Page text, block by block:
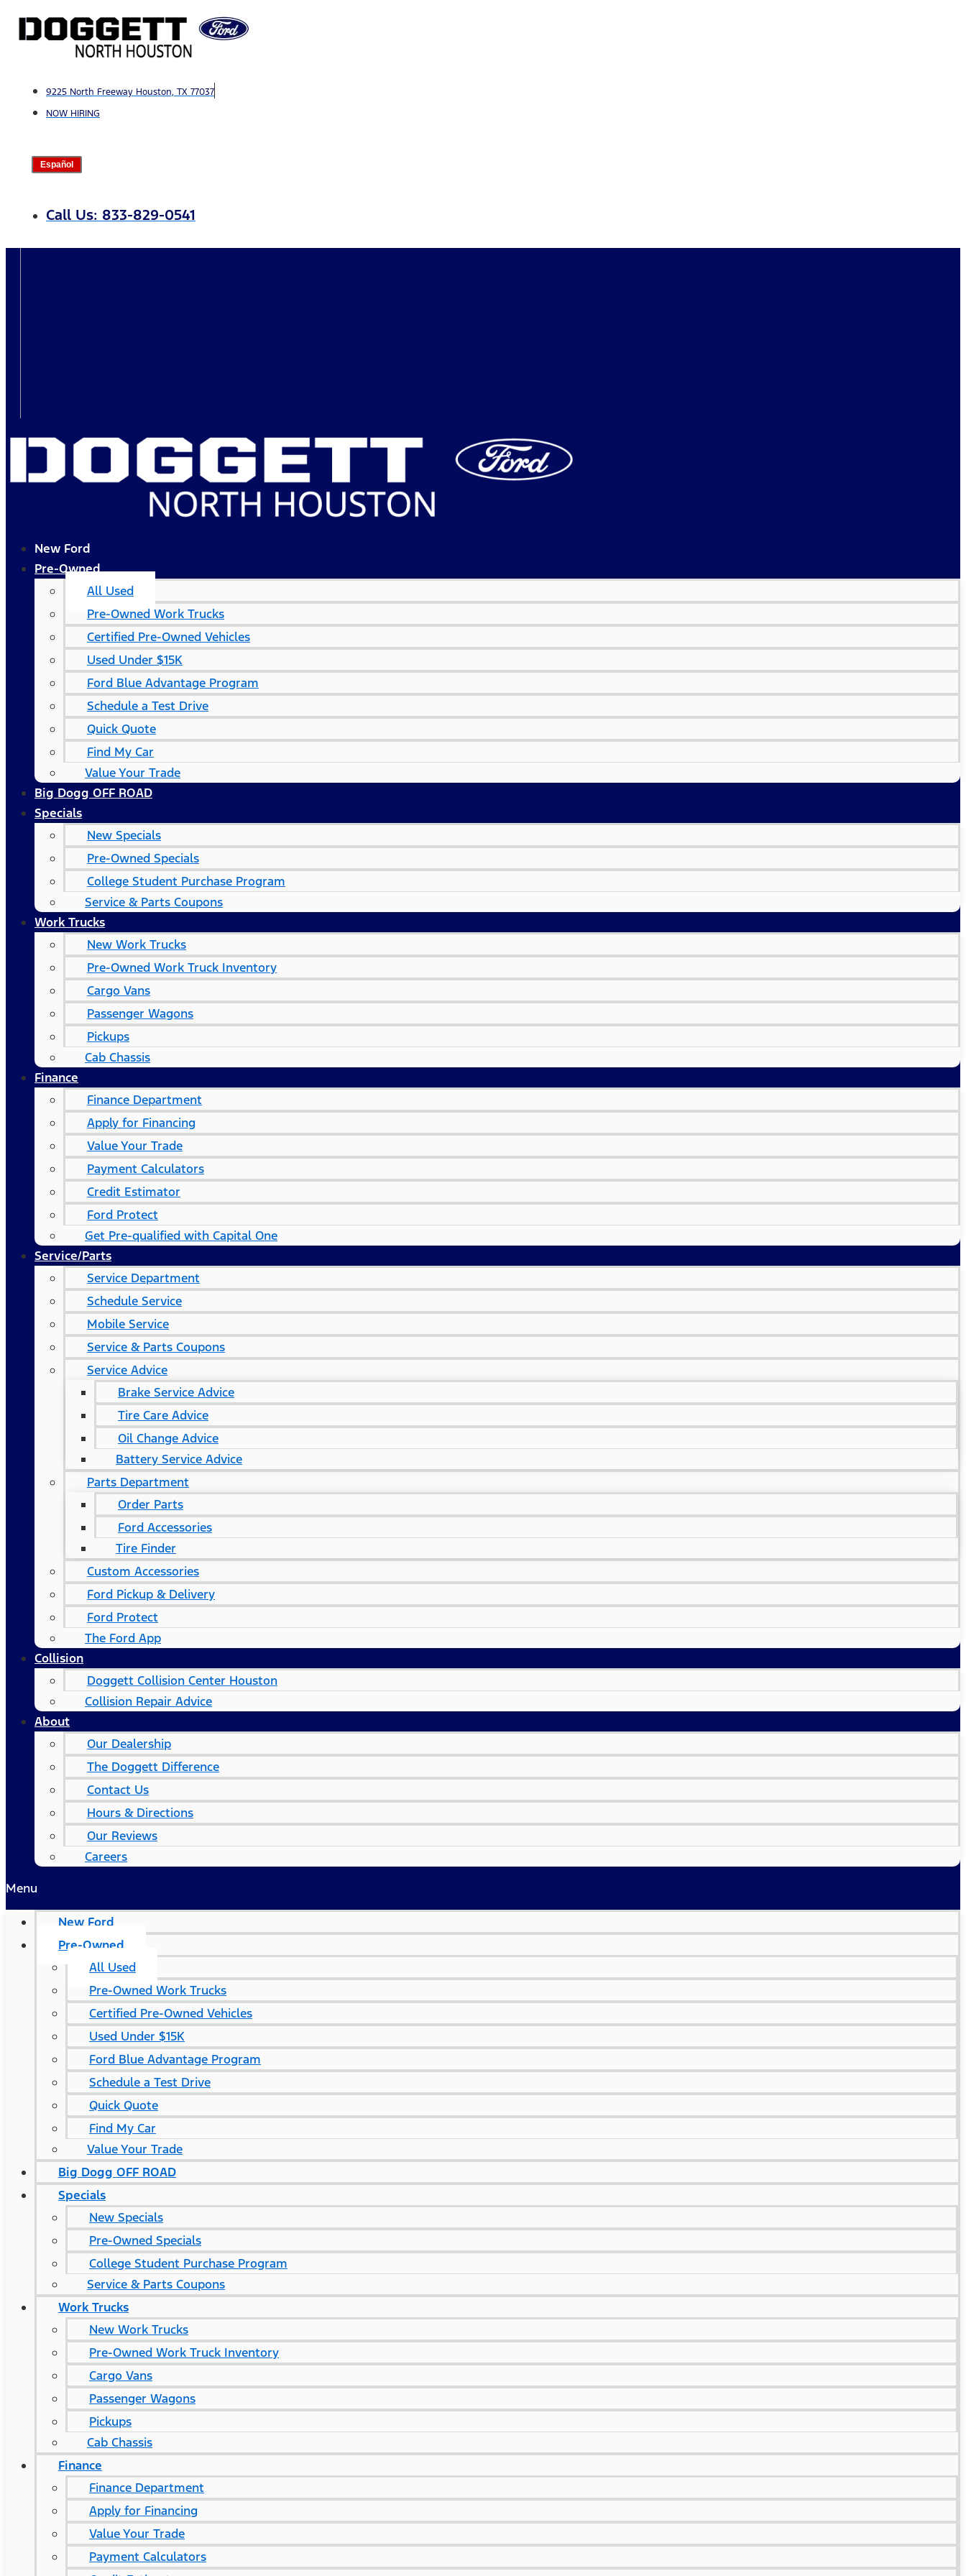
Skip
9225 North Freeway Houston, TX 77037
NOW HIRING
Español
Call Us: 833-829-0541
New Ford
Pre-Owned
All Used
Pre-Owned Work Trucks
Certified Pre-Owned Vehicles
Used Under $15K
Ford Blue Advantage Program
Schedule a Test Drive
Quick Quote
Find My Car
Value Your Trade
Big Dogg OFF ROAD
Specials
New Specials
Pre-Owned Specials
College Student Purchase Program
Service & Parts Coupons
Work Trucks
New Work Trucks
Pre-Owned Work Truck Inventory
Cargo Vans
Passenger Wagons
Pickups
Cab Chassis
Finance
Finance Department
Apply for Financing
Value Your Trade
Payment Calculators
Credit Estimator
Ford Protect
Get Pre-qualified with Capital One
Service/Parts
Service Department
Schedule Service
Mobile Service
Service & Parts Coupons
Service Advice
Brake Service Advice
Tire Care Advice
Oil Change Advice
Battery Service Advice
Parts Department
Order Parts
Ford Accessories
Tire Finder
Custom Accessories
Ford Pickup & Delivery
Ford Protect
The Ford App
Collision
Doggett Collision Center Houston
Collision Repair Advice
About
Our Dealership
The Doggett Difference
Contact Us
Hours & Directions
Our Reviews
Careers
Menu
New Ford
Pre-Owned
All Used
Pre-Owned Work Trucks
Certified Pre-Owned Vehicles
Used Under $15K
Ford Blue Advantage Program
Schedule a Test Drive
Quick Quote
Find My Car
Value Your Trade
Big Dogg OFF ROAD
Specials
New Specials
Pre-Owned Specials
College Student Purchase Program
Service & Parts Coupons
Work Trucks
New Work Trucks
Pre-Owned Work Truck Inventory
Cargo Vans
Passenger Wagons
Pickups
Cab Chassis
Finance
Finance Department
Apply for Financing
Value Your Trade
Payment Calculators